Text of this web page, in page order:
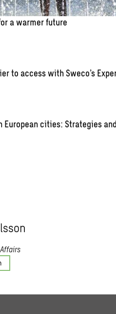
a warmer fu­ture
to ac­cess with Sweco’s
Eu­ro­pean cities: Strate­gies